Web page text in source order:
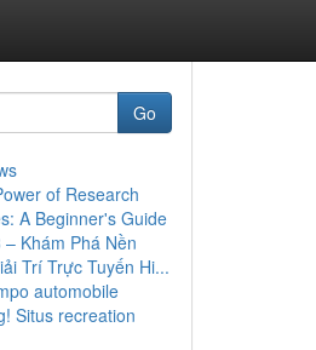
Go
of Research
A Beginner's Guide
– Khám Phá Nền
Trí Trực Tuyến Hi...
automobile
Situs recreation